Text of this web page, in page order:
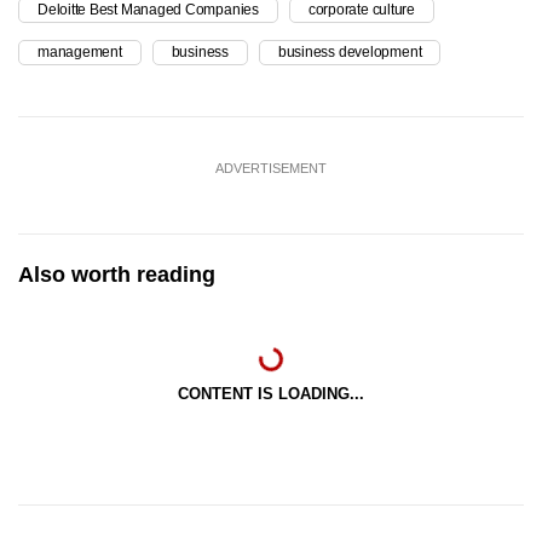
Deloitte Best Managed Companies corporate culture
management business business development
ADVERTISEMENT
Also worth reading
CONTENT IS LOADING...